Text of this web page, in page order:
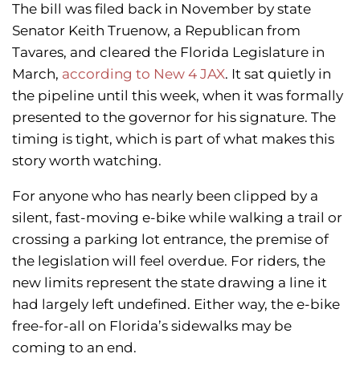
The bill was filed back in November by state
Senator Keith Truenow, a Republican from
Tavares, and cleared the Florida Legislature in
March, according to New 4 JAX. It sat quietly in
the pipeline until this week, when it was formally
presented to the governor for his signature. The
timing is tight, which is part of what makes this
story worth watching.
For anyone who has nearly been clipped by a
silent, fast-moving e-bike while walking a trail or
crossing a parking lot entrance, the premise of
the legislation will feel overdue. For riders, the
new limits represent the state drawing a line it
had largely left undefined. Either way, the e-bike
free-for-all on Florida’s sidewalks may be
coming to an end.